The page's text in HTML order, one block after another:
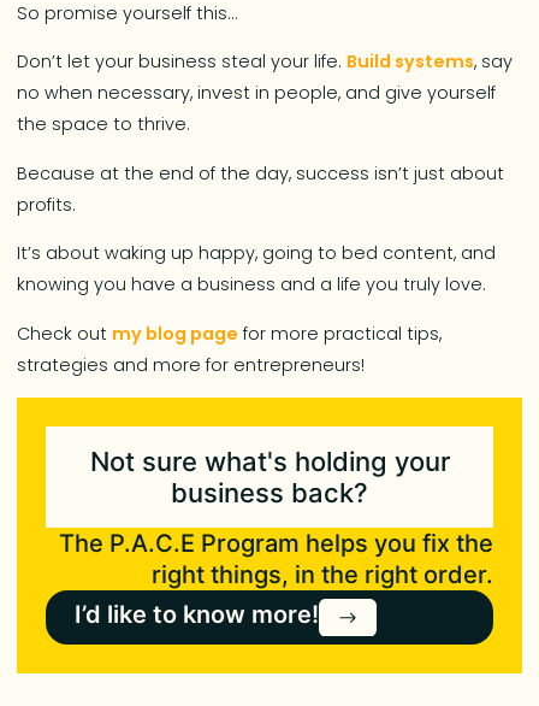
So promise yourself this…
Don’t let your business steal your life. Build systems, say
no when necessary, invest in people, and give yourself
the space to thrive.
Because at the end of the day, success isn’t just about
profits.
It’s about waking up happy, going to bed content, and
knowing you have a business and a life you truly love.
Check out my blog page for more practical tips,
strategies and more for entrepreneurs!
Not sure what's holding your
business back?
The P.A.C.E Program helps you fix the
right things, in the right order.
I’d like to know more!